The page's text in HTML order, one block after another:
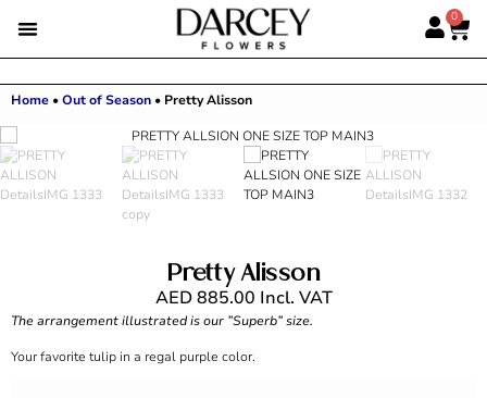
0
Home •Out of Season • Pretty Alisson
Pretty Alisson
AED885.00 Incl. VAT
The arrangement illustrated is our ”Superb” size.
Your favorite tulip in a regal purple color.